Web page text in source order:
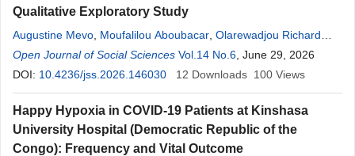
Qualitative Exploratory Study
Augustine Mevo Moufalilou Aboubacar Olarewadjou Richard
Biaou Boni,Cyriaque Affoukou,Béré niceBignon Dossa ,Badirou
Aguemon
Open Journal of Social Sciences Vol.14 No.6 , June 29, 2026
DOI: 10.4236/jss.2026.146030 12 Downloads 100 Views
Happy Hypoxia in COVID-19 Patients at Kinshasa
University Hospital (Democratic Republic of the
Congo): Frequency and Vital Outcome